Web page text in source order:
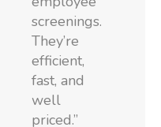
screenings.
They’re
efficient,
fast, and
well
priced.”